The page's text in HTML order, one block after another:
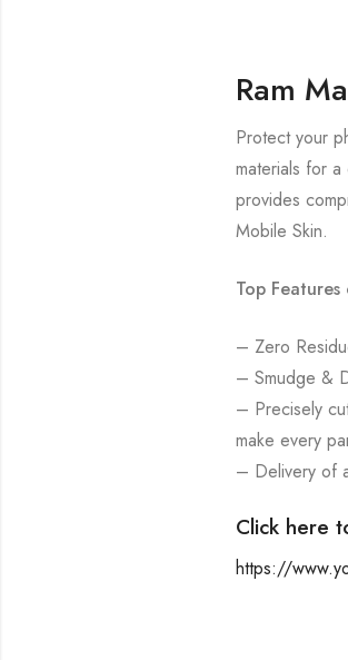
Ram
Protect your
materials for
provides
Mobile Skin.
Top
– Zero
– Smudge &
– Precisely
make every
– Delivery of
Click here
https://